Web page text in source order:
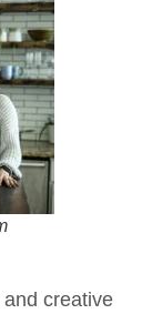
creative